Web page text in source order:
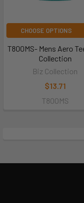
CHOOSE OPTIONS
T800MS- Mens Aero
Collection
Biz Collection
$13.71
T800MS